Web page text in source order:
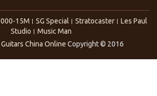
000-15M SG Special Stratocaster
Les Paul
Studio
Music Man
Guitars China Online Copyright © 2016